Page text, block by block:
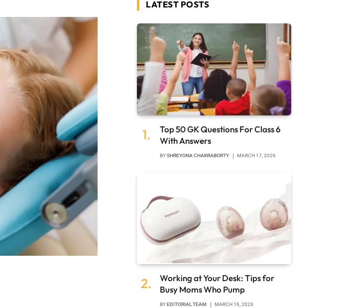
LATEST POSTS
Top 50 GK Questions For Class 6
With Answers
BYSHREYONA CHAKRABORTY MARCH 17, 2026
Working at Your Desk: Tips for
Busy Moms Who Pump
BYEDITORIAL TEAM MARCH 16, 2026